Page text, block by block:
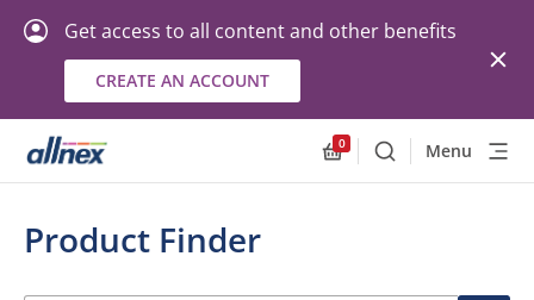
Get access to all content and other benefits
CREATE AN ACCOUNT
0
SearchMenu
Product Finder